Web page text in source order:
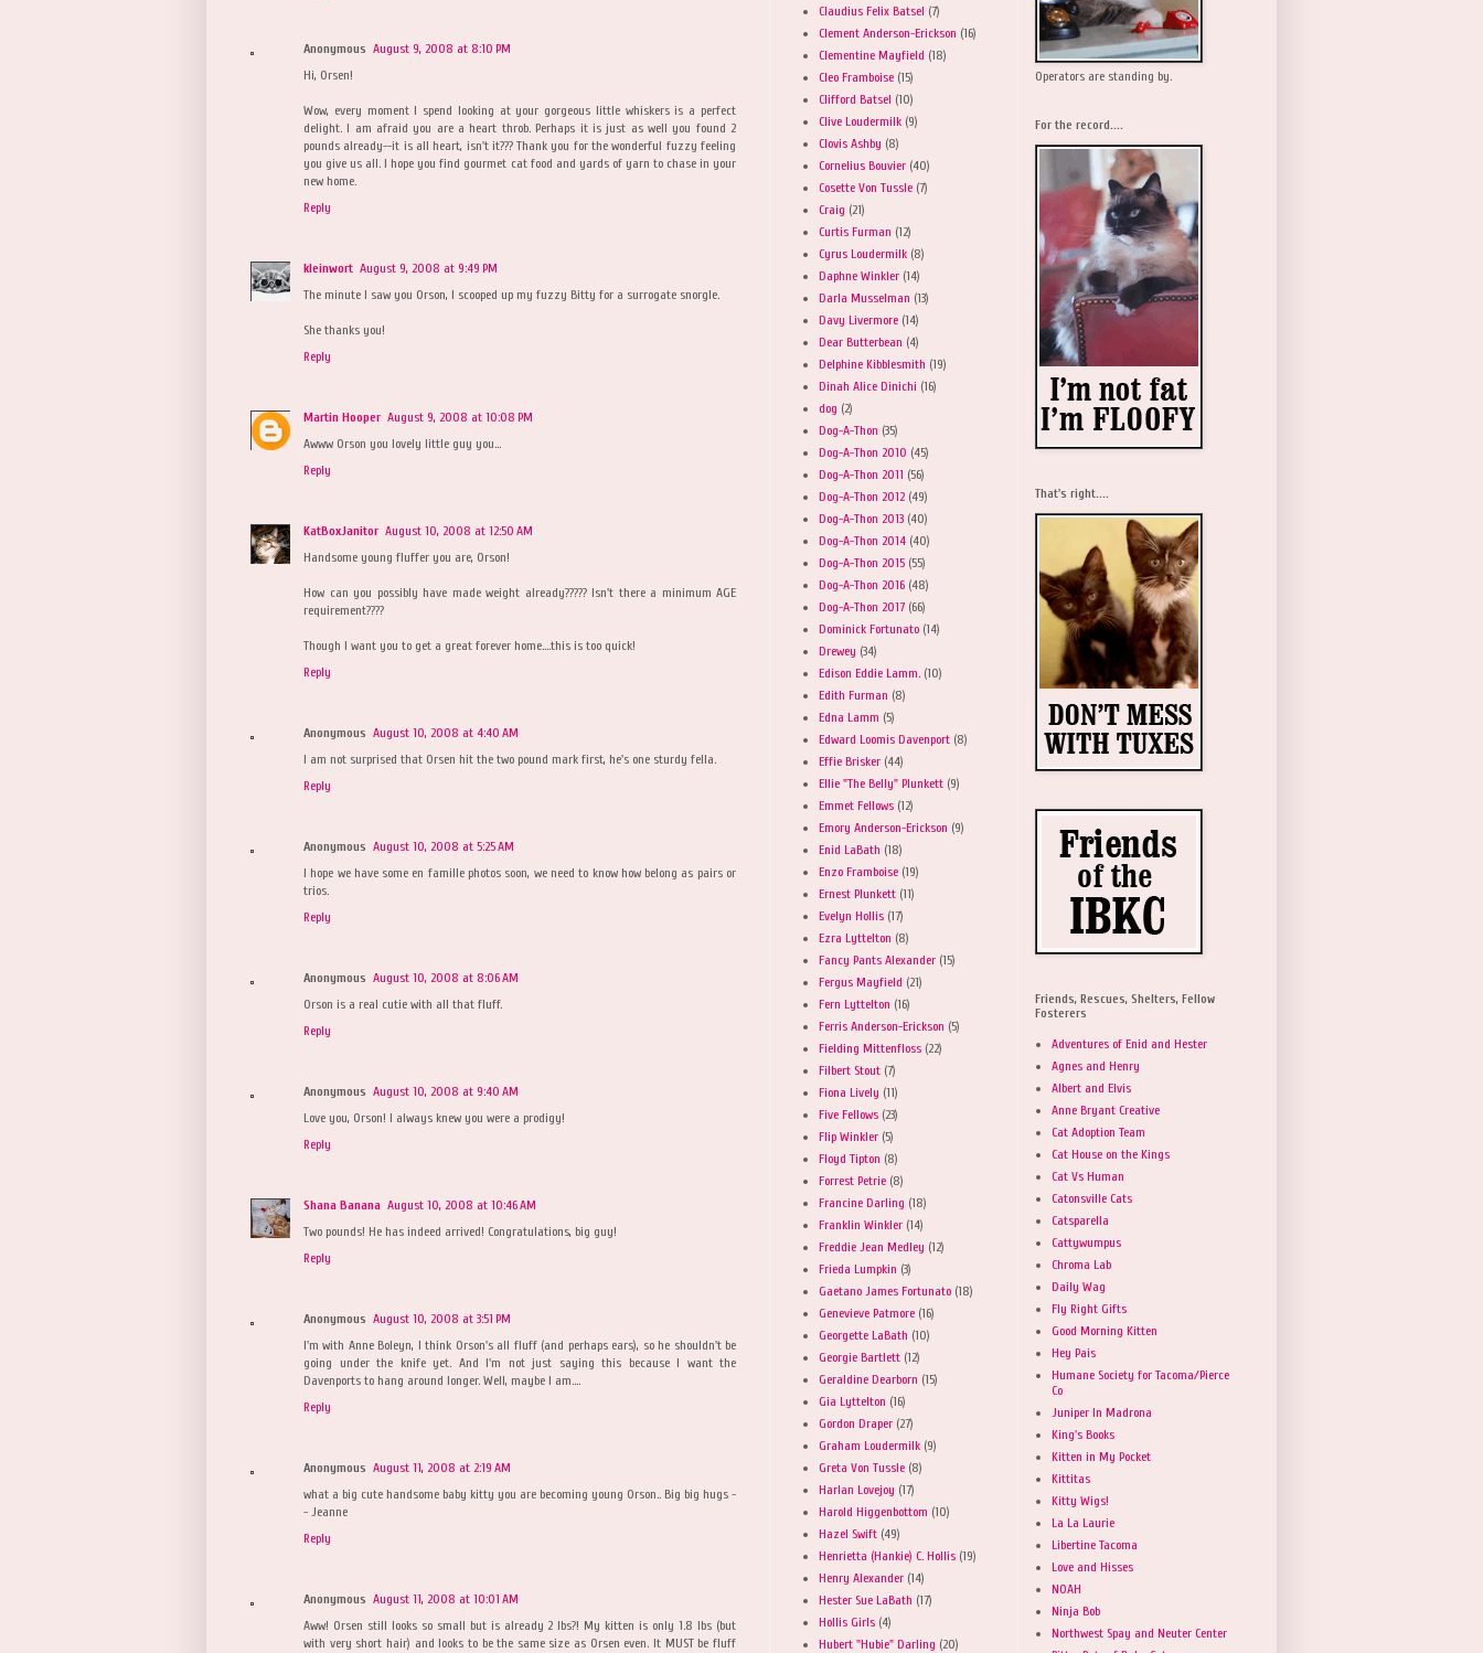
Anonymous August 9, 2008 at 8:10 PM
Hi, Orsen!
Wow, every moment I spend looking at your gorgeous little whiskers is a perfect
delight. I am afraid you are a heart throb. Perhaps it is just as well you found 2
pounds already--it is all heart, isn't it??? Thank you for the wonderful fuzzy feeling
you give us all. I hope you find gourmet cat food and yards of yarn to chase in your
new home.
Reply
kleinwort August 9, 2008 at 9:49 PM
The minute I saw you Orson, I scooped up my fuzzy Bitty for a surrogate snorgle.
She thanks you!
Reply
Martin Hooper August 9, 2008 at 10:08 PM
Awww Orson you lovely little guy you...
Reply
KatBoxJanitor August 10, 2008 at 12:50 AM
Handsome young fluffer you are, Orson!
How can you possibly have made weight already????? Isn't there a minimum AGE
requirement????
Though I want you to get a great forever home....this is too quick!
Reply
Anonymous August 10, 2008 at 4:40 AM
I am not surprised that Orsen hit the two pound mark first, he's one sturdy fella.
Reply
Anonymous August 10, 2008 at 5:25 AM
I hope we have some en famille photos soon, we need to know how belong as pairs or
trios.
Reply
Anonymous August 10, 2008 at 8:06 AM
Orson is a real cutie with all that fluff.
Reply
Anonymous August 10, 2008 at 9:40 AM
Love you, Orson! I always knew you were a prodigy!
Reply
Shana Banana August 10, 2008 at 10:46 AM
Two pounds! He has indeed arrived! Congratulations, big guy!
Reply
Anonymous August 10, 2008 at 3:51 PM
I'm with Anne Boleyn, I think Orson's all fluff (and perhaps ears), so he shouldn't be
going under the knife yet. And I'm not just saying this because I want the
Davenports to hang around longer. Well, maybe I am....
Reply
Anonymous August 11, 2008 at 2:19 AM
what a big cute handsome baby kitty you are becoming young Orson.. Big big hugs -
- Jeanne
Reply
Anonymous August 11, 2008 at 10:01 AM
Aww! Orsen still looks so small but is already 2 lbs?! My kitten is only 1.8 lbs (but
with very short hair) and looks to be the same size as Orsen even. It MUST be fluff
Claudius Felix Batsel (7)
Clement Anderson-Erickson (16)
Clementine Mayfield (18)
Cleo Framboise (15)
Clifford Batsel (10)
Clive Loudermilk (9)
Clovis Ashby (8)
Cornelius Bouvier (40)
Cosette Von Tussle (7)
Craig (21)
Curtis Furman (12)
Cyrus Loudermilk (8)
Daphne Winkler (14)
Darla Musselman (13)
Davy Livermore (14)
Dear Butterbean (4)
Delphine Kibblesmith (19)
Dinah Alice Dinichi (16)
dog (2)
Dog-A-Thon (35)
Dog-A-Thon 2010 (45)
Dog-A-Thon 2011 (56)
Dog-A-Thon 2012 (49)
Dog-A-Thon 2013 (40)
Dog-A-Thon 2014 (40)
Dog-A-Thon 2015 (55)
Dog-A-Thon 2016 (48)
Dog-A-Thon 2017 (66)
Dominick Fortunato (14)
Drewey (34)
Edison Eddie Lamm. (10)
Edith Furman (8)
Edna Lamm (5)
Edward Loomis Davenport (8)
Effie Brisker (44)
Ellie "The Belly" Plunkett (9)
Emmet Fellows (12)
Emory Anderson-Erickson (9)
Enid LaBath (18)
Enzo Framboise (19)
Ernest Plunkett (11)
Evelyn Hollis (17)
Ezra Lyttelton (8)
Fancy Pants Alexander (15)
Fergus Mayfield (21)
Fern Lyttelton (16)
Ferris Anderson-Erickson (5)
Fielding Mittenfloss (22)
Filbert Stout (7)
Fiona Lively (11)
Five Fellows (23)
Flip Winkler (5)
Floyd Tipton (8)
Forrest Petrie (8)
Francine Darling (18)
Franklin Winkler (14)
Freddie Jean Medley (12)
Frieda Lumpkin (3)
Gaetano James Fortunato (18)
Genevieve Patmore (16)
Georgette LaBath (10)
Georgie Bartlett (12)
Geraldine Dearborn (15)
Gia Lyttelton (16)
Gordon Draper (27)
Graham Loudermilk (9)
Greta Von Tussle (8)
Harlan Lovejoy (17)
Harold Higgenbottom (10)
Hazel Swift (49)
Henrietta (Hankie) C. Hollis (19)
Henry Alexander (14)
Hester Sue LaBath (17)
Hollis Girls (4)
Hubert "Hubie" Darling (20)
Operators are standing by.
For the record....
That's right....
Friends, Rescues, Shelters, Fellow
Fosterers
Adventures of Enid and Hester
Agnes and Henry
Albert and Elvis
Anne Bryant Creative
Cat Adoption Team
Cat House on the Kings
Cat Vs Human
Catonsville Cats
Catsparella
Cattywumpus
Chroma Lab
Daily Wag
Fly Right Gifts
Good Morning Kitten
Hey Pais
Humane Society for Tacoma/Pierce
Co
Juniper In Madrona
King's Books
Kitten in My Pocket
Kittitas
Kitty Wigs!
La La Laurie
Libertine Tacoma
Love and Hisses
NOAH
Ninja Bob
Northwest Spay and Neuter Center